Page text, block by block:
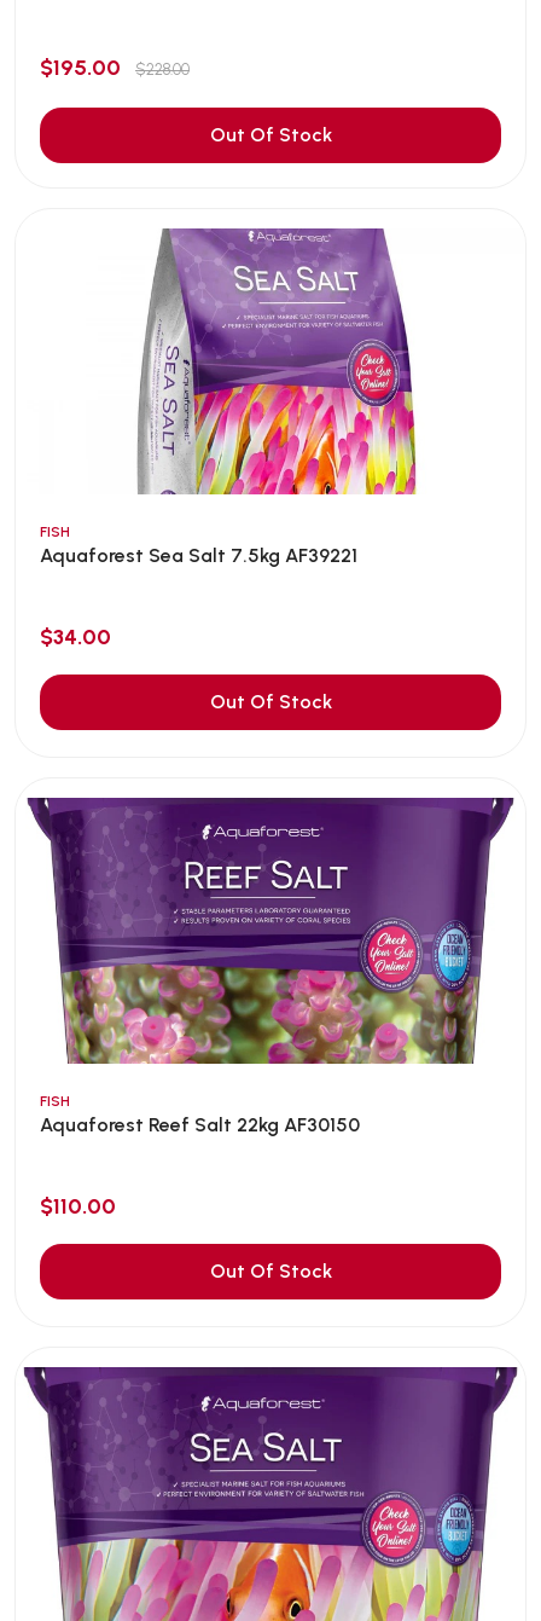
$195.00 $228.00
Out Of Stock
FISH
Aquaforest Sea Salt 7.5kg AF39221
$34.00
Out Of Stock
FISH
Aquaforest Reef Salt 22kg AF30150
$110.00
Out Of Stock